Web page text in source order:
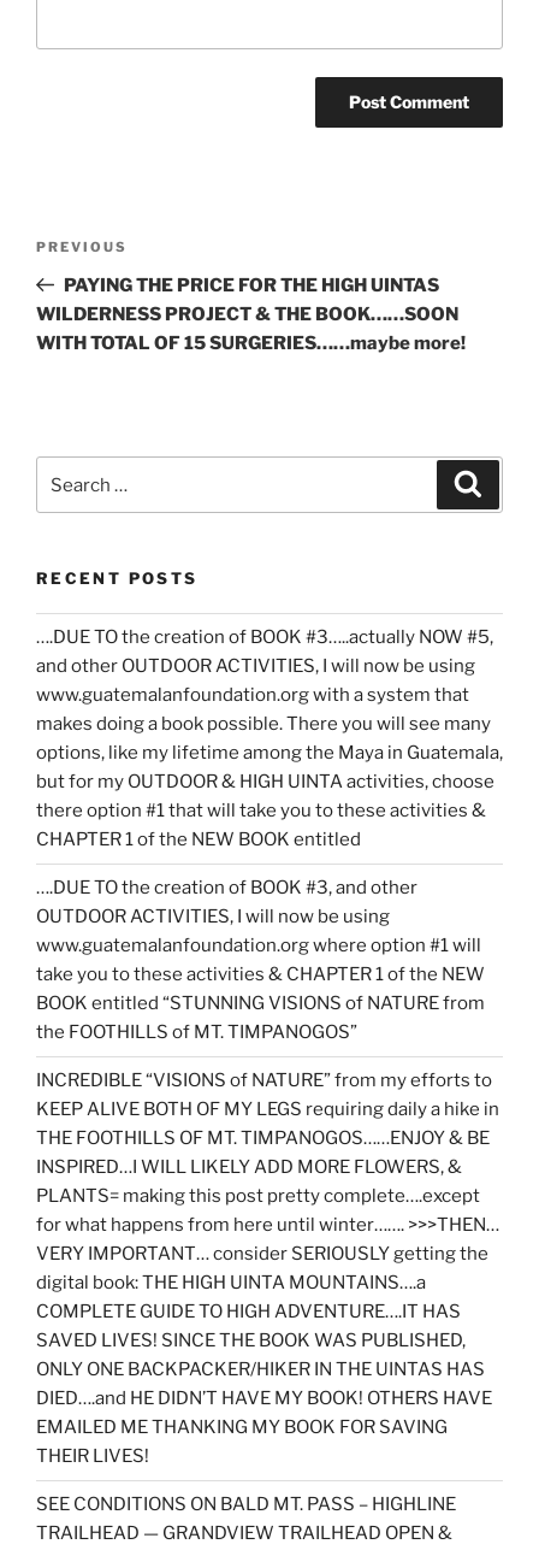
Previous
Post
PREVIOUS
PAYING THE PRICE FOR THE HIGH UINTAS
WILDERNESS PROJECT & THE BOOK……SOON
WITH TOTAL OF 15 SURGERIES……maybe more!
for:
RECENT POSTS
….DUE TO the creation of BOOK #3…..actually NOW #5,
and other OUTDOOR ACTIVITIES, I will now be using
www.guatemalanfoundation.org with a system that
makes doing a book possible. There you will see many
options, like my lifetime among the Maya in Guatemala,
but for my OUTDOOR & HIGH UINTA activities, choose
there option #1 that will take you to these activities &
CHAPTER 1 of the NEW BOOK entitled
….DUE TO the creation of BOOK #3, and other
OUTDOOR ACTIVITIES, I will now be using
www.guatemalanfoundation.org where option #1 will
take you to these activities & CHAPTER 1 of the NEW
BOOK entitled “STUNNING VISIONS of NATURE from
the FOOTHILLS of MT. TIMPANOGOS”
INCREDIBLE “VISIONS of NATURE” from my efforts to
KEEP ALIVE BOTH OF MY LEGS requiring daily a hike in
THE FOOTHILLS OF MT. TIMPANOGOS……ENJOY & BE
INSPIRED…I WILL LIKELY ADD MORE FLOWERS, &
PLANTS= making this post pretty complete….except
for what happens from here until winter……. >>>THEN…
VERY IMPORTANT… consider SERIOUSLY getting the
digital book: THE HIGH UINTA MOUNTAINS….a
COMPLETE GUIDE TO HIGH ADVENTURE….IT HAS
SAVED LIVES! SINCE THE BOOK WAS PUBLISHED,
ONLY ONE BACKPACKER/HIKER IN THE UINTAS HAS
DIED….and HE DIDN’T HAVE MY BOOK! OTHERS HAVE
EMAILED ME THANKING MY BOOK FOR SAVING
THEIR LIVES!
SEE CONDITIONS ON BALD MT. PASS – HIGHLINE
TRAILHEAD — GRANDVIEW TRAILHEAD OPEN &